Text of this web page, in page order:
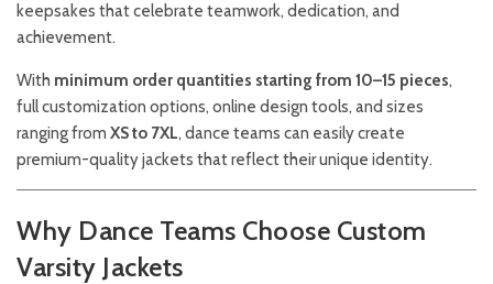
keepsakes that celebrate teamwork, dedication, and
achievement.
With minimum order quantities starting from 10–15 pieces,
full customization options, online design tools, and sizes
ranging from XS to 7XL, dance teams can easily create
premium-quality jackets that reflect their unique identity.
Why Dance Teams Choose Custom
Varsity Jackets